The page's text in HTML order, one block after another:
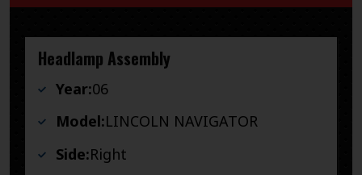
Headlamp Assembly
Year:06
Model:LINCOLN NAVIGATOR
Side:Right